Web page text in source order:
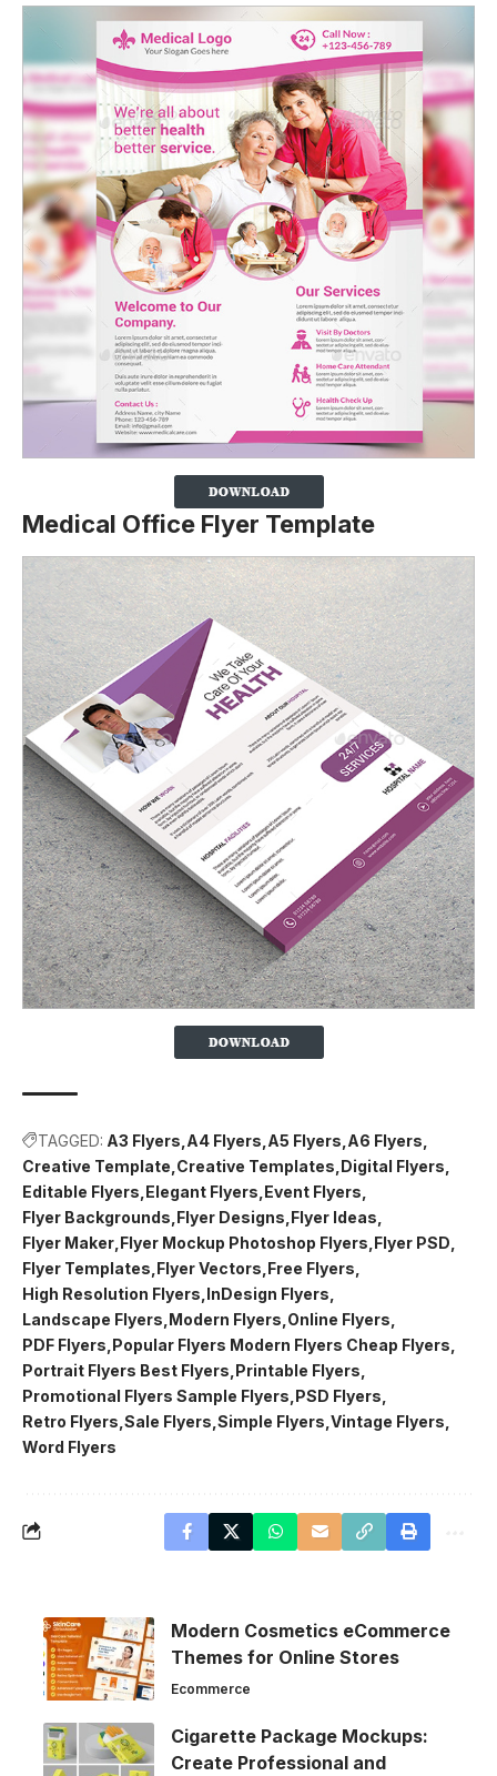
Medical Office Flyer Template
TAGGED: A3 Flyers A4 Flyers A5 Flyers A6 Flyers
Creative Template Creative Templates Digital Flyers
Editable Flyers Elegant Flyers Event Flyers
Flyer Backgrounds Flyer Designs Flyer Ideas
Flyer Maker Flyer Mockup Photoshop Flyers Flyer PSD
Flyer Templates Flyer Vectors Free Flyers
High Resolution Flyers InDesign Flyers
Landscape Flyers Modern Flyers Online Flyers
PDF Flyers Popular Flyers Modern Flyers Cheap Flyers
Portrait Flyers Best Flyers Printable Flyers
Promotional Flyers Sample Flyers PSD Flyers
Retro Flyers Sale Flyers Simple Flyers Vintage Flyers
Word Flyers
Modern Cosmetics eCommerce
Themes for Online Stores
Ecommerce
Cigarette Package Mockups:
Create Professional and